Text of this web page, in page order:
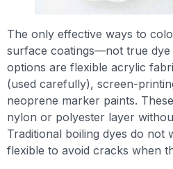
The only effective ways to
surface coatings—not true
options are flexible acrylic
(used carefully), screen-
neoprene marker paints.
nylon or polyester layer
Traditional boiling dyes do not
flexible to avoid cracks when